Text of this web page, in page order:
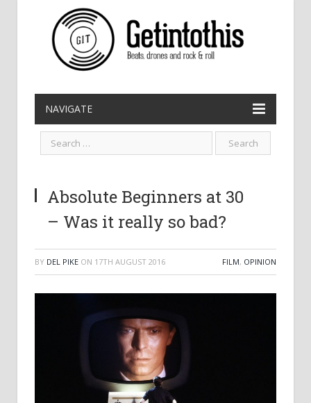
NAVIGATE
Absolute Beginners at 30
– Was it really so bad?
BY DEL PIKE ON 17TH AUGUST 2016 FILM, OPINION